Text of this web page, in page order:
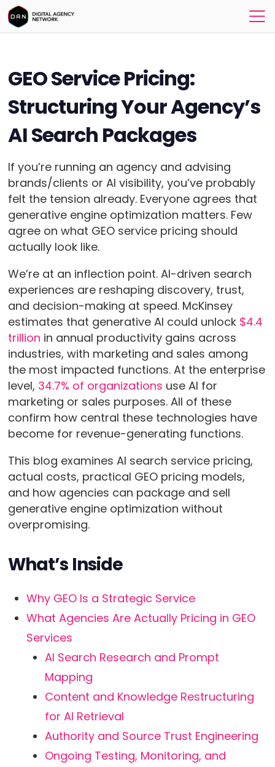
GEO Service Pricing:
Structuring Your Agency’s
AI Search Packages
If you’re running an agency and advising
brands/clients or AI visibility, you’ve probably
felt the tension already. Everyone agrees that
generative engine optimization matters. Few
agree on what GEO service pricing should
actually look like.
We’re at an inflection point. AI-driven search
experiences are reshaping discovery, trust,
and decision-making at speed. McKinsey
estimates that generative AI could unlock $4.4
trillion in annual productivity gains across
industries, with marketing and sales among
the most impacted functions. At the enterprise
level, 34.7% of organizations use AI for
marketing or sales purposes. All of these
confirm how central these technologies have
become for revenue-generating functions.
This blog examines AI search service pricing,
actual costs, practical GEO pricing models,
and how agencies can package and sell
generative engine optimization without
overpromising.
What’s Inside
Why GEO Is a Strategic Service
What Agencies Are Actually Pricing in GEO
Services
AI Search Research and Prompt
Mapping
Content and Knowledge Restructuring
for AI Retrieval
Authority and Source Trust Engineering
Ongoing Testing, Monitoring, and